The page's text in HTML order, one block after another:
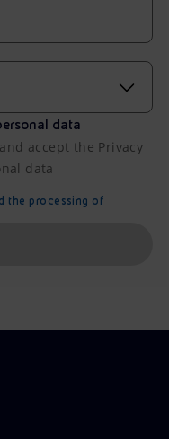
data
accept the Privacy
data
the processing of